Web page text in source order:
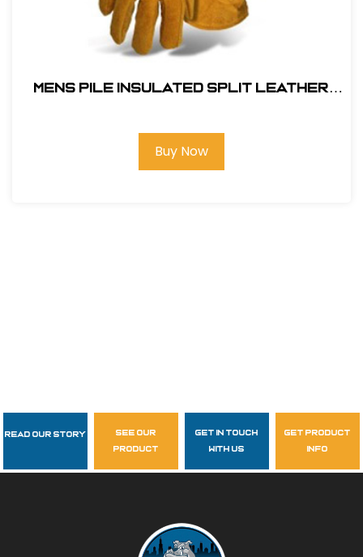
MENS PILE INSULATED SPLIT LEATHER
Buy Now
Follow Us
garzasupply
Read Our Story
see our
product
get in touch
with us
get product
info